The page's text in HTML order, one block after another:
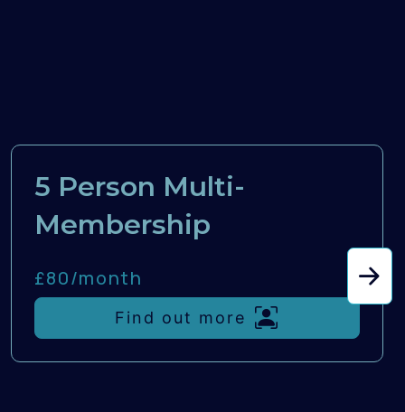
5 Person Multi-
Membership
£80/month
Find out more